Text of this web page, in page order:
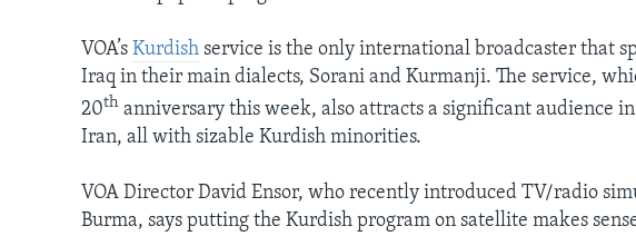
VOA’sKurdish service is the only international broadcaster that
Iraq in their main dialects, Sorani and Kurmanji. The service,
20th anniversary this week, also attracts a significant audience
Iran, all with sizable Kurdish minorities.
VOA Director David Ensor, who recently introduced TV/radio
Burma, says putting the Kurdish program on satellite makes